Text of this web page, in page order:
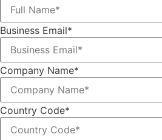
Business Email*
Company Name*
Country Code*